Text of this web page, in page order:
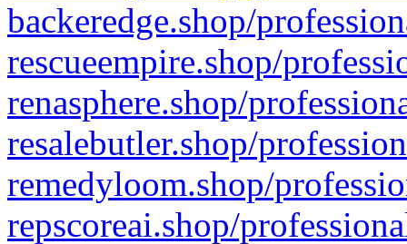
backeredge.shop/
rescueempire.shop/
renasphere.shop/
resalebutler.shop/
remedyloom.shop/
repscoreai.shop/